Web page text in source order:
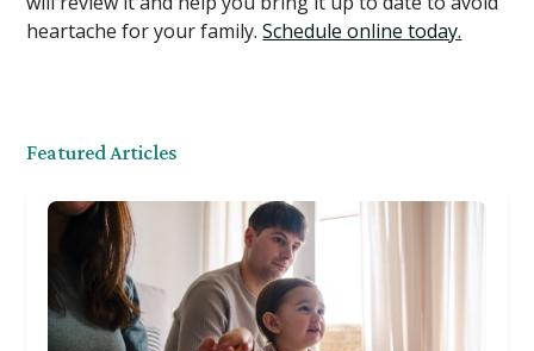
heartache for your family.Schedule online today.
Featured Articles